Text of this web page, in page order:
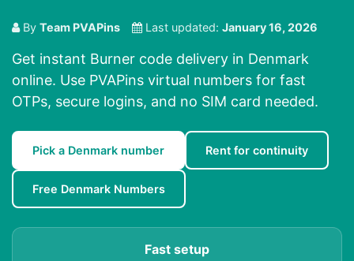
By Team PVAPins Last updated: January 16, 2026
Get instant Burner code delivery in Denmark
online. Use PVAPins virtual numbers for fast
OTPs, secure logins, and no SIM card needed.
Pick a Denmark number Rent for continuity
Free Denmark Numbers
Fast setup